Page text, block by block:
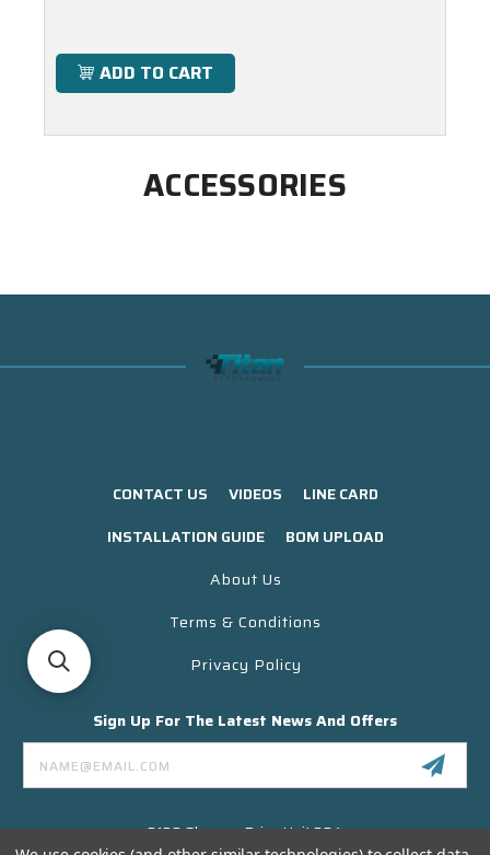
ADD TO CART
ACCESSORIES
CONTACT US VIDEOS
LINE CARD
INSTALLATION GUIDE
BOM UPLOAD
About Us
Terms & Conditions
Privacy Policy
Sign Up For The Latest News And Offers
Email
Address
3130 Skyway Drive Unit 304